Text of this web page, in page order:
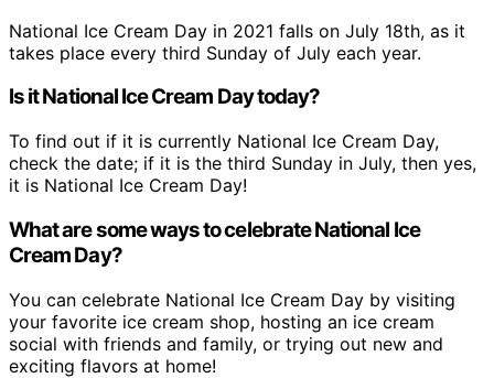
National Ice Cream Day in 2021 falls on July 18th, as it
takes place every third Sunday of July each year.
Is it National Ice Cream Day today?
To find out if it is currently National Ice Cream Day,
check the date; if it is the third Sunday in July, then yes,
it is National Ice Cream Day!
What are some ways to celebrate National Ice
Cream Day?
You can celebrate National Ice Cream Day by visiting
your favorite ice cream shop, hosting an ice cream
social with friends and family, or trying out new and
exciting flavors at home!